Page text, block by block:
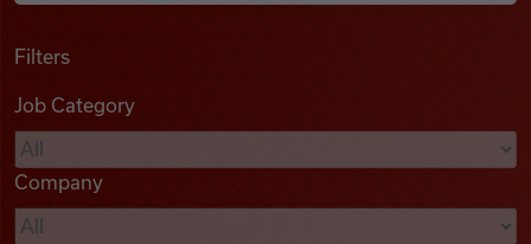
Podcasts
Videos
Filters
Job Category
Company